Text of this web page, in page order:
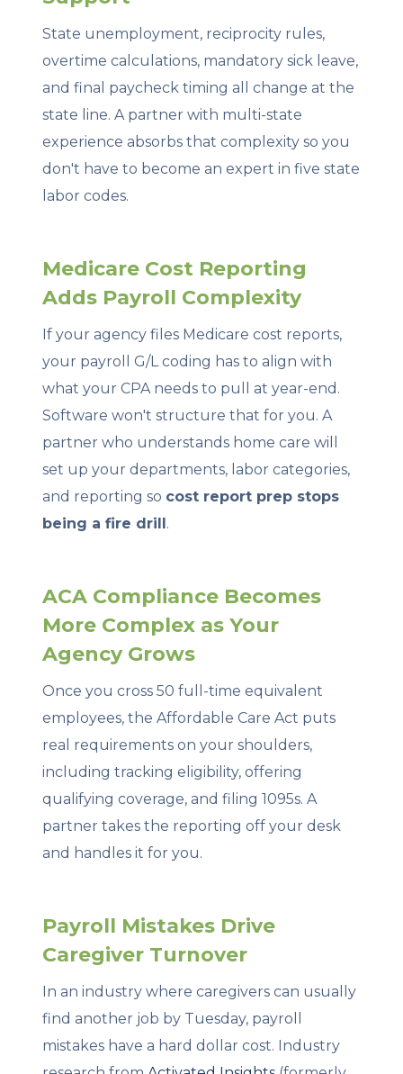
State unemployment, reciprocity rules,
overtime calculations, mandatory sick leave,
and final paycheck timing all change at the
state line. A partner with multi-state
experience absorbs that complexity so you
don't have to become an expert in five state
labor codes.
Medicare Cost Reporting
Adds Payroll Complexity
If your agency files Medicare cost reports,
your payroll G/L coding has to align with
what your CPA needs to pull at year-end.
Software won't structure that for you. A
partner who understands home care will
set up your departments, labor categories,
and reporting so cost report prep stops
being a fire drill .
ACA Compliance Becomes
More Complex as Your
Agency Grows
Once you cross 50 full-time equivalent
employees, the Affordable Care Act puts
real requirements on your shoulders,
including tracking eligibility, offering
qualifying coverage, and filing 1095s. A
partner takes the reporting off your desk
and handles it for you.
Payroll Mistakes Drive
Caregiver Turnover
In an industry where caregivers can usually
find another job by Tuesday, payroll
mistakes have a hard dollar cost. Industry